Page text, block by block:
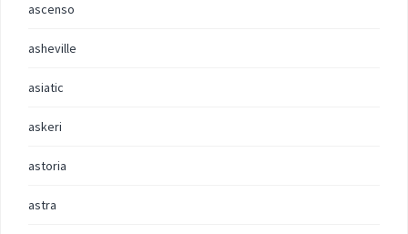
ascenso
asheville
asiatic
askeri
astoria
astra